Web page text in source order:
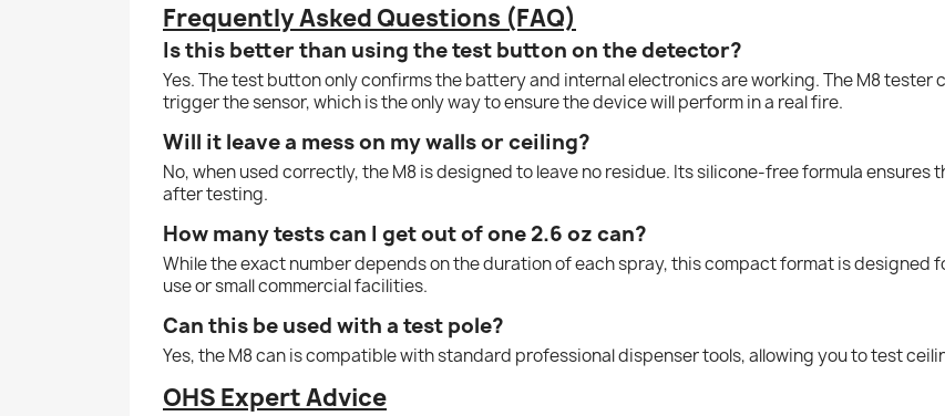
Frequently Asked Questions (FAQ)
Is this better than using the test button on the detector?
Yes. The test button only confirms the battery and internal electronics are working. The M8 tester
trigger the sensor, which is the only way to ensure the device will perform in a real fire.
Will it leave a mess on my walls or ceiling?
No, when used correctly, the M8 is designed to leave no residue. Its silicone-free formula
after testing.
How many tests can I get out of one 2.6 oz can?
While the exact number depends on the duration of each spray, this compact format is designed
use or small commercial facilities.
Can this be used with a test pole?
Yes, the M8 can is compatible with standard professional dispenser tools, allowing you to test
OHS Expert Advice